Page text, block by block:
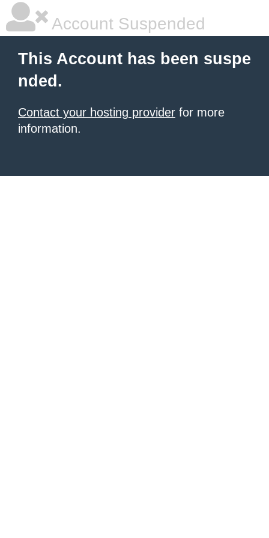
Account Suspended
This Account has been suspe
nded.
Contact your hosting provider for more
information.